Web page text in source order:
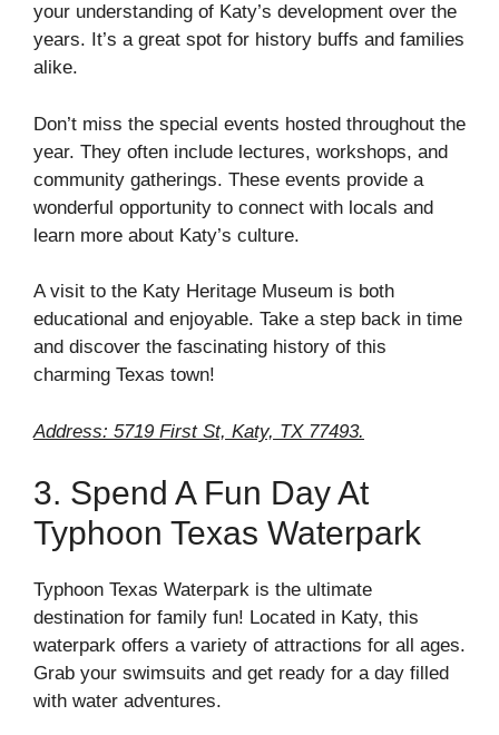
your understanding of Katy’s development over the
years. It’s a great spot for history buffs and families
alike.
Don’t miss the special events hosted throughout the
year. They often include lectures, workshops, and
community gatherings. These events provide a
wonderful opportunity to connect with locals and
learn more about Katy’s culture.
A visit to the Katy Heritage Museum is both
educational and enjoyable. Take a step back in time
and discover the fascinating history of this
charming Texas town!
Address: 5719 First St, Katy, TX 77493.
3. Spend A Fun Day At
Typhoon Texas Waterpark
Typhoon Texas Waterpark is the ultimate
destination for family fun! Located in Katy, this
waterpark offers a variety of attractions for all ages.
Grab your swimsuits and get ready for a day filled
with water adventures.